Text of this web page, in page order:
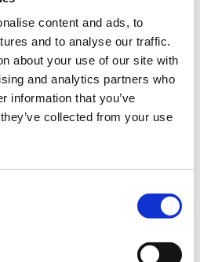
content and ads, to
and to analyse our traffic.
about your use of our site with
and analytics partners who
information that you’ve
collected from your use
Report
Download PDF